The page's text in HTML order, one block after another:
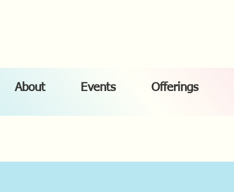
About Events Offerings